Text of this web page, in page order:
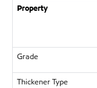
Property
Grade
Thickener Type